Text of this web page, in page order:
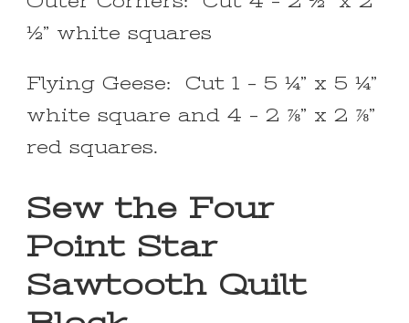
½” white squares
Flying Geese: Cut 1 – 5 ¼” x 5 ¼”
white square and 4 – 2 ⅞” x 2 ⅞”
red squares.
Sew the Four
Point Star
Sawtooth Quilt